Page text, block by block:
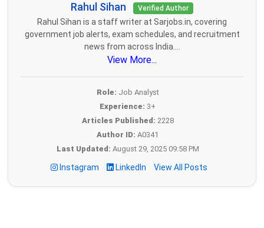
Rahul Sihan Verified Author
Rahul Sihan is a staff writer at Sarjobs.in, covering
government job alerts, exam schedules, and recruitment
news from across India....
View More...
Role: Job Analyst
Experience: 3+
Articles Published: 2228
Author ID: A0341
Last Updated: August 29, 2025 09:58 PM
Instagram LinkedIn View All Posts